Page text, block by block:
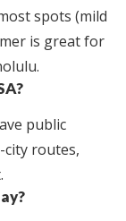
spots (mild
is great for
public
routes,